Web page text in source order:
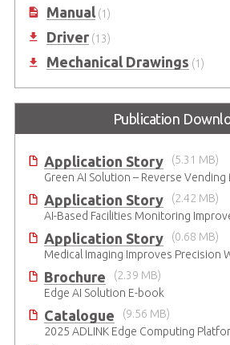
Manual(1)
Driver(13)
Mechanical Drawings (1)
Publication
Application Story
(5.31 MB)
Green AI Solution – Reverse Vending
Application Story
(2.42 MB)
Application Story
(0.68 MB)
Brochure
(2.39 MB)
Edge AI Solution E-book
Catalogue
(9.56 MB)
2025 ADLINK Edge Computing